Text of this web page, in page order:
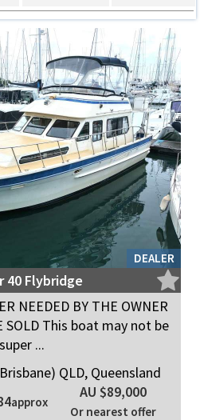
DEALER
40 Flybridge
NEEDED BY THE OWNER
SOLD This boat may not be
super ...
QLD, Queensland
approx
AU $89,000
Or nearest offer